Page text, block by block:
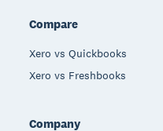
Compare
Xero vs Quickbooks
Xero vs Freshbooks
Company